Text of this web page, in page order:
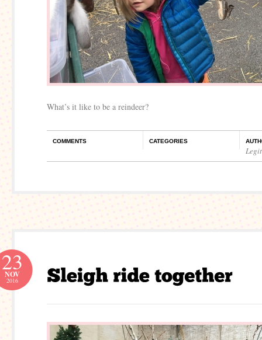
What’s it like to be a reindeer?
COMMENTS CATEGORIES
23
NOV
2016